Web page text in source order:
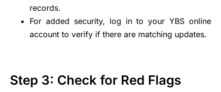
records.
For added security, log in to your YBS online
account to verify if there are matching updates.
Step 3: Check for Red Flags